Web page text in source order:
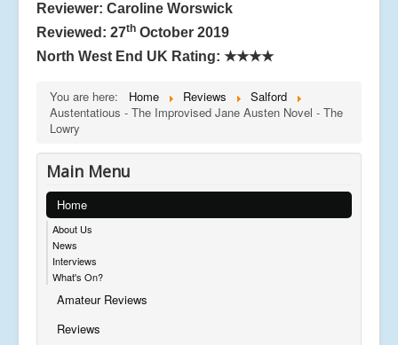
Reviewer: Caroline Worswick
Reviewed: 27th October 2019
North West End UK Rating: ★★★★
You are here: Home Reviews
Salford
Austentatious - The Improvised Jane Austen Novel - The
Lowry
Main Menu
Home
About Us
News
Interviews
What's On?
Amateur Reviews
Reviews